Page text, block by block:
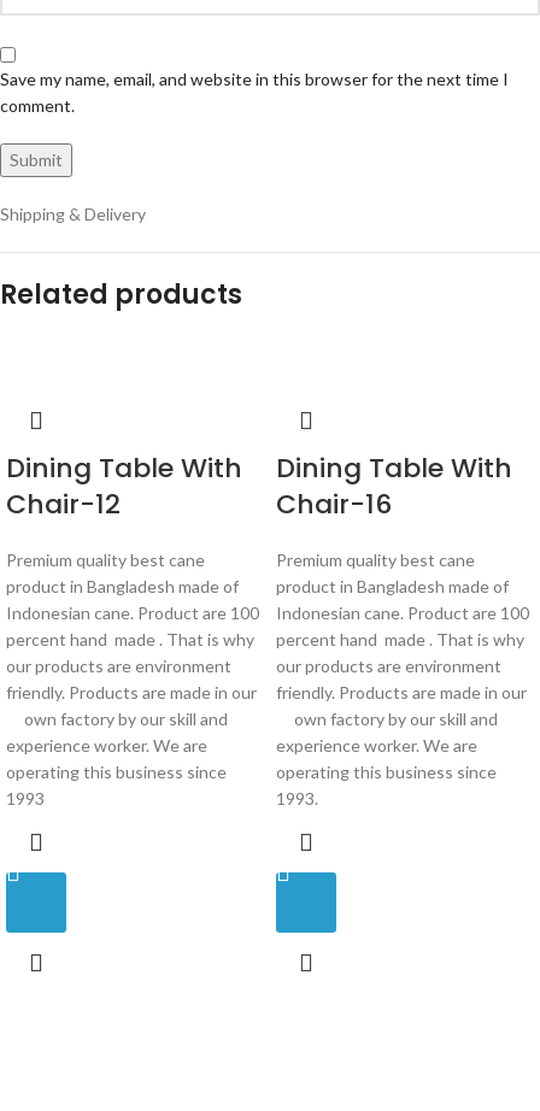
Save my name, email, and website in this browser for the next time I
comment.
Shipping & Delivery
Related products
Dining Table With
Chair-12
Premium quality best cane
product in Bangladesh made of
Indonesian cane. Product are 100
percent hand made . That is why
our products are environment
friendly. Products are made in our
own factory by our skill and
experience worker. We are
operating this business since
1993
Dining Table With
Chair-16
Premium quality best cane
product in Bangladesh made of
Indonesian cane. Product are 100
percent hand made . That is why
our products are environment
friendly. Products are made in our
own factory by our skill and
experience worker. We are
operating this business since
1993.